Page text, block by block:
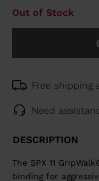
Out of Stock
Free shipping
Need
DESCRIPTION
The SPX 11
binding for